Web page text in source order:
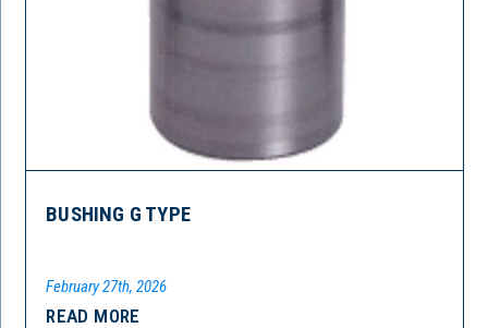
BUSHING G TYPE
February 27th, 2026
READ MORE